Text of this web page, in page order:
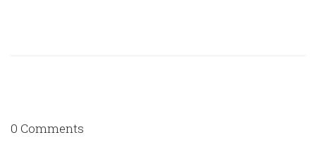
0 Comments